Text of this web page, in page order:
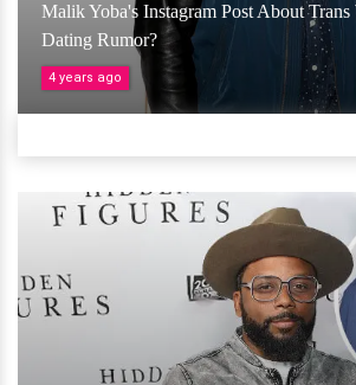
Malik Yoba's Instagram Post About Trans
Dating Rumor?
4 years ago